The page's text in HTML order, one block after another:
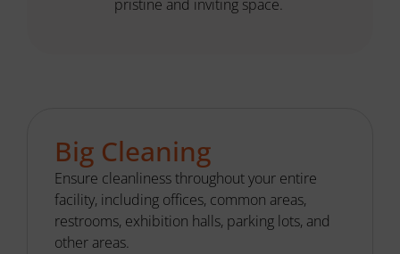
pristine and inviting space.
Big Cleaning
Ensure cleanliness throughout your entire
facility, including offices, common areas,
restrooms, exhibition halls, parking lots, and
other areas.